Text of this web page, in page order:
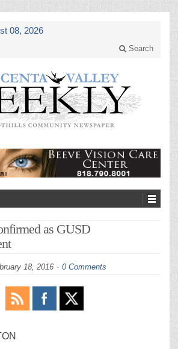
08, 2026
Search
as GUSD
18, 2016 0 Comments